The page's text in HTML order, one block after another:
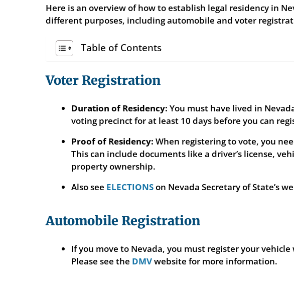
Here is an overview of how to establish legal residency in
different purposes, including automobile and voter
Table of Contents
Voter Registration
Duration of Residency: You must have lived in
voting precinct for at least 10 days before you can
Proof of Residency: When registering to vote, you
This can include documents like a driver’s license,
property ownership.
Also see ELECTIONSon Nevada Secretary of State’s
Automobile Registration
If you move to Nevada, you must register your
Please see the DMVwebsite for more information.